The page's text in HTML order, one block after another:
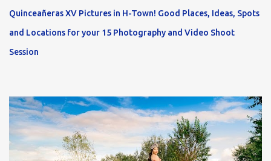
Quinceañeras XV Pictures in H-Town! Good Places, Ideas, Spots
and Locations for your 15 Photography and Video Shoot
Session